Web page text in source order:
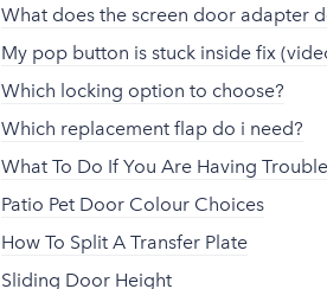
What does the screen door adapter
My pop button is stuck inside fix
Which locking option to choose?
Which replacement flap do i need?
What To Do If You Are Having
Patio Pet Door Colour Choices
How To Split A Transfer Plate
Sliding Door Height